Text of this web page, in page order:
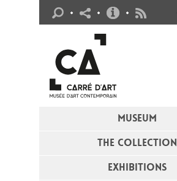
MUSEUM
THE COLLECTION
EXHIBITIONS
Practical info